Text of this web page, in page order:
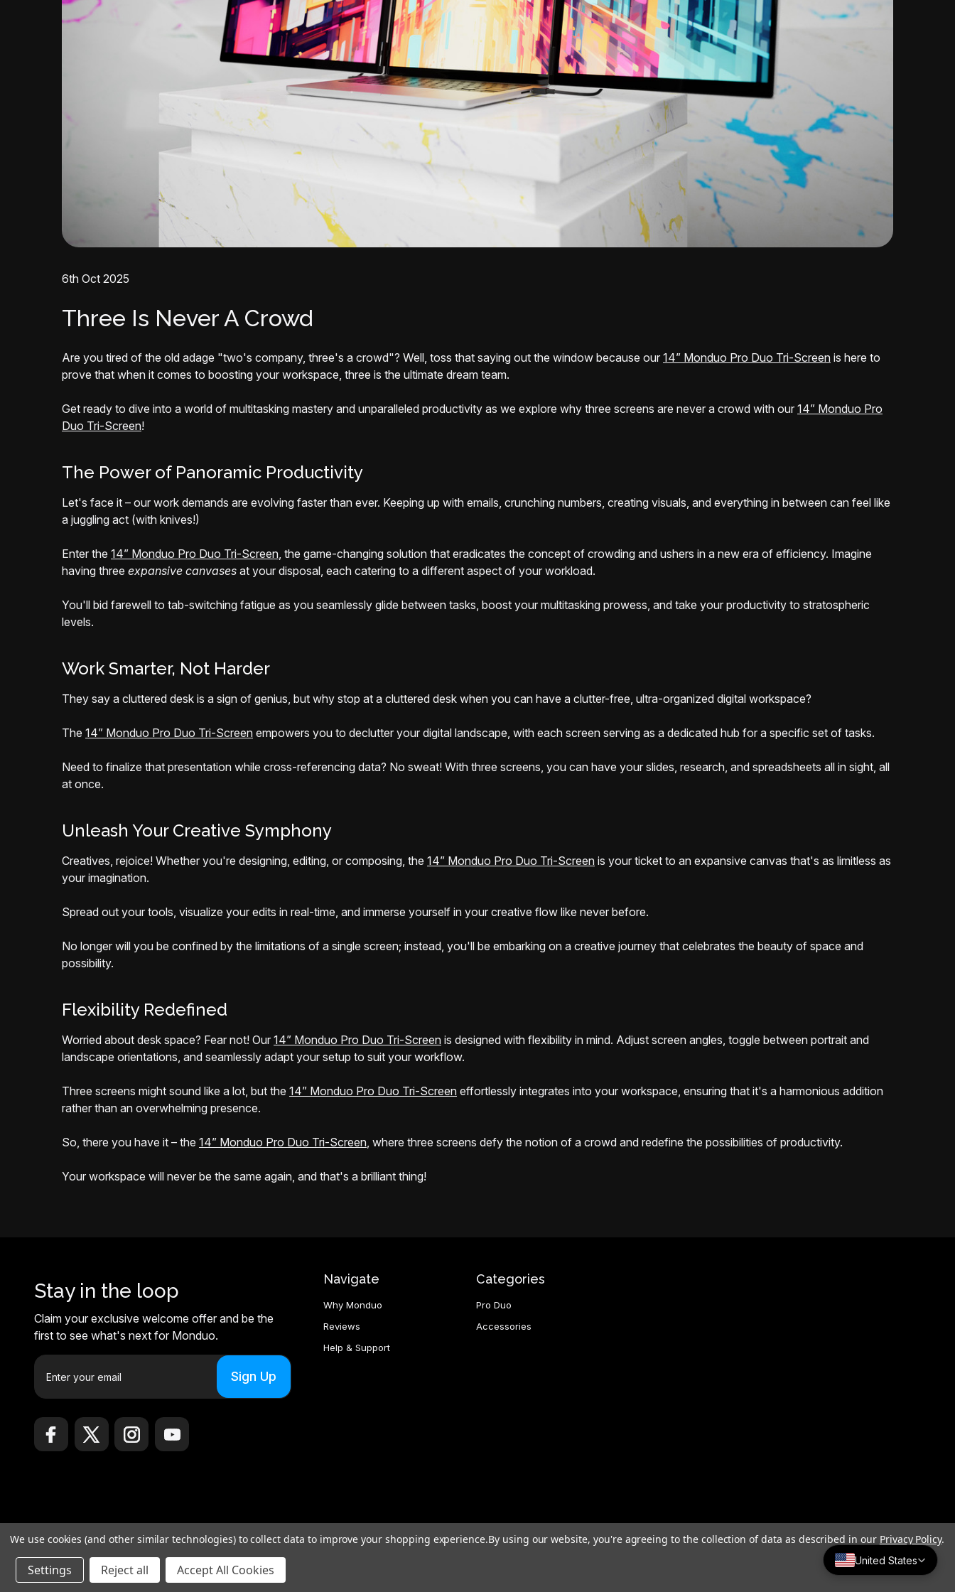
6th Oct 2025
Three Is Never A Crowd
Are you tired of the old adage "two's company, three's a crowd"? Well, toss that saying out the window because our 14” Monduo Pro Duo Tri-Screen is here to
prove that when it comes to boosting your workspace, three is the ultimate dream team.
Get ready to dive into a world of multitasking mastery and unparalleled productivity as we explore why three screens are never a crowd with our 14” Monduo Pro
Duo Tri-Screen!
The Power of Panoramic Productivity
Let's face it – our work demands are evolving faster than ever. Keeping up with emails, crunching numbers, creating visuals, and everything in between can feel like
a juggling act (with knives!)
Enter the 14” Monduo Pro Duo Tri-Screen, the game-changing solution that eradicates the concept of crowding and ushers in a new era of efficiency. Imagine
having three expansive canvases at your disposal, each catering to a different aspect of your workload.
You'll bid farewell to tab-switching fatigue as you seamlessly glide between tasks, boost your multitasking prowess, and take your productivity to stratospheric
levels.
Work Smarter, Not Harder
They say a cluttered desk is a sign of genius, but why stop at a cluttered desk when you can have a clutter-free, ultra-organized digital workspace?
The 14” Monduo Pro Duo Tri-Screen empowers you to declutter your digital landscape, with each screen serving as a dedicated hub for a specific set of tasks.
Need to finalize that presentation while cross-referencing data? No sweat! With three screens, you can have your slides, research, and spreadsheets all in sight, all
at once.
Unleash Your Creative Symphony
Creatives, rejoice! Whether you're designing, editing, or composing, the 14” Monduo Pro Duo Tri-Screen is your ticket to an expansive canvas that's as limitless as
your imagination.
Spread out your tools, visualize your edits in real-time, and immerse yourself in your creative flow like never before.
No longer will you be confined by the limitations of a single screen; instead, you'll be embarking on a creative journey that celebrates the beauty of space and
possibility.
Flexibility Redefined
Worried about desk space? Fear not! Our 14” Monduo Pro Duo Tri-Screen is designed with flexibility in mind. Adjust screen angles, toggle between portrait and
landscape orientations, and seamlessly adapt your setup to suit your workflow.
Three screens might sound like a lot, but the 14” Monduo Pro Duo Tri-Screen effortlessly integrates into your workspace, ensuring that it's a harmonious addition
rather than an overwhelming presence.
So, there you have it – the 14” Monduo Pro Duo Tri-Screen, where three screens defy the notion of a crowd and redefine the possibilities of productivity.
Your workspace will never be the same again, and that's a brilliant thing!
Stay in the loop
Claim your exclusive welcome offer and be the
first to see what's next for Monduo.
E
a
A
s
Navigate
Why Monduo
Reviews
Help & Support
Categories
Pro Duo
Accessories
Monduo Limited, 18 Luard Road, RM 7B, Wan Chai, Hong Kong Island Hong Kong SAR
United States
We use cookies (and other similar technologies) to collect data to improve your shopping experience.By using our website, you're agreeing to the collection of data as described in our Privacy Policy.
Settings Reject all Accept All Cookies